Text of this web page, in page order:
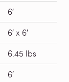
6′
6′ x 6′
6.45 lbs
6′